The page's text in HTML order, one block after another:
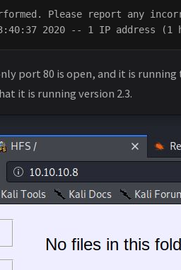
Please report any
port 80 is open, and it is
it is running version 2.3.